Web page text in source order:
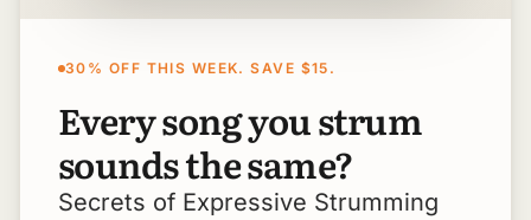
30% OFF THIS WEEK. SAVE $15.
Every song you strum
sounds the same?
Secrets of Expressive Strumming